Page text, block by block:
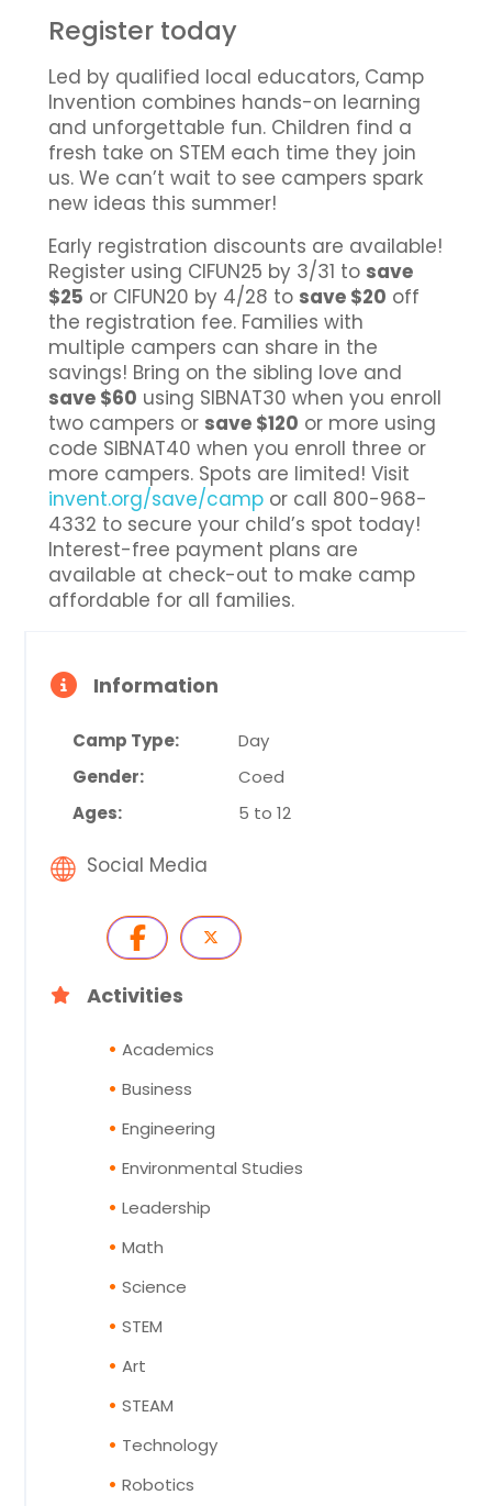
Register today
Led by qualified local educators, Camp
Invention combines hands-on learning
and unforgettable fun. Children find a
fresh take on STEM each time they join
us. We can’t wait to see campers spark
new ideas this summer!
Early registration discounts are available!
Register using CIFUN25 by 3/31 to save
$25 or CIFUN20 by 4/28 to save $20 off
the registration fee. Families with
multiple campers can share in the
savings! Bring on the sibling love and
save $60 using SIBNAT30 when you enroll
two campers or save $120 or more using
code SIBNAT40 when you enroll three or
more campers. Spots are limited! Visit
invent.org/save/camp or call 800-968-
4332 to secure your child’s spot today!
Interest-free payment plans are
available at check-out to make camp
affordable for all families.
Information
Camp Type:
Day
Gender:
Coed
Ages:
5 to 12
Social Media
Activities
Academics
Business
Engineering
Environmental Studies
Leadership
Math
Science
STEM
Art
STEAM
Technology
Robotics